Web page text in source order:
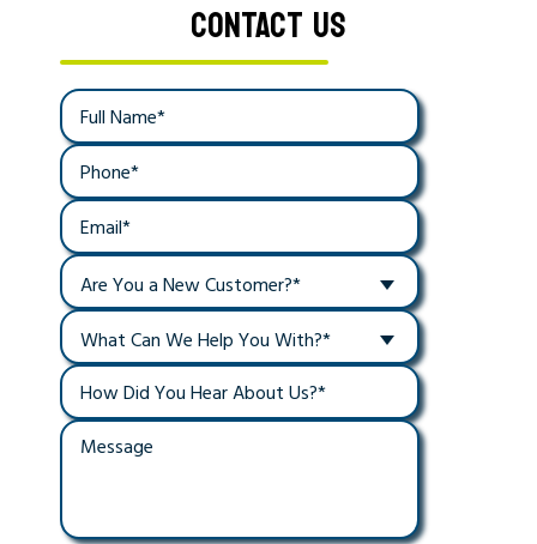
CONTACT US
Are You a New Customer?*
What Can We Help You With?*